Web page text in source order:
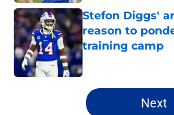
Stefon Diggs'
reason to
training camp
Published by on
5 related articles loaded
Next